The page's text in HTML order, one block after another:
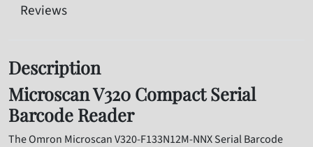
Reviews
Description
Microscan V320 Compact Serial
Barcode Reader
The Omron Microscan V320-F133N12M-NNX Serial Barcode